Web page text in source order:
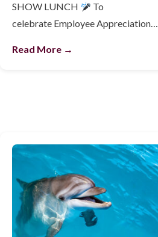
SHOW LUNCH
To
celebrate Employee Appreciation…
Read More →